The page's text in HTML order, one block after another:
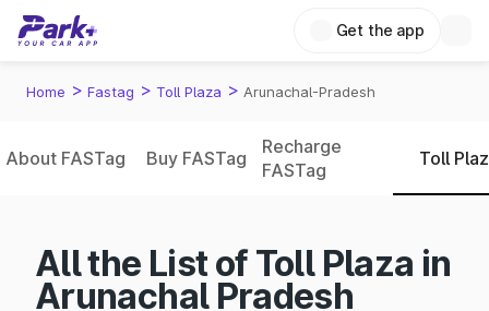
Get the app
Home > Fastag > Toll Plaza > Arunachal-Pradesh
About FASTag Buy FASTag
Recharge
FASTag
Toll
All the List of Toll Plaza in
Arunachal Pradesh